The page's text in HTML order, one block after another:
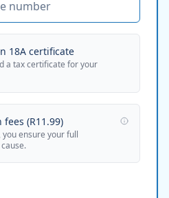
18A certificate
a tax certificate for your
fees (R11.99)
ensure your full